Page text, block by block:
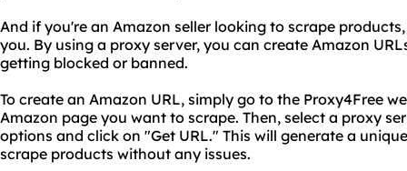
And if you're an Amazon seller looking to scrape
you. By using a proxy server, you can create Amazon
getting blocked or banned.
To create an Amazon URL, simply go to the Proxy4Free
Amazon page you want to scrape. Then, select a proxy
options and click on "Get URL." This will generate a
scrape products without any issues.